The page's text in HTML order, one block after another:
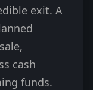
exit. A
cash
funds.